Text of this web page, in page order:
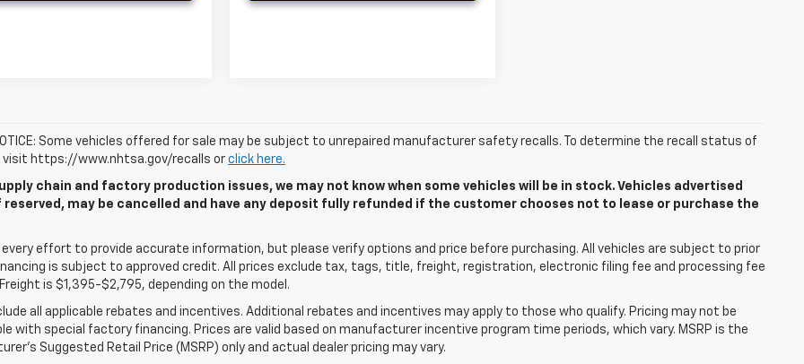
Some vehicles offered for sale may be subject to unrepaired manufacturer safety recalls. To determine the recall status of
visit https://www.nhtsa.gov/recalls or click here.
chain and factory production issues, we may not know when some vehicles will be in stock. Vehicles advertised
reserved, may be cancelled and have any deposit fully refunded if the customer chooses not to lease or purchase the
every effort to provide accurate information, but please verify options and price before purchasing. All vehicles are subject to prior
is subject to approved credit. All prices exclude tax, tags, title, freight, registration, electronic filing fee and processing fee
is $1,395-$2,795, depending on the model.
all applicable rebates and incentives. Additional rebates and incentives may apply to those who qualify. Pricing may not be
with special factory financing. Prices are valid based on manufacturer incentive program time periods, which vary. MSRP is the
Suggested Retail Price (MSRP) only and actual dealer pricing may vary.